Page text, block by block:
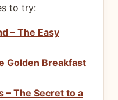
to try:
– The Easy
Golden Breakfast
– The Secret to a